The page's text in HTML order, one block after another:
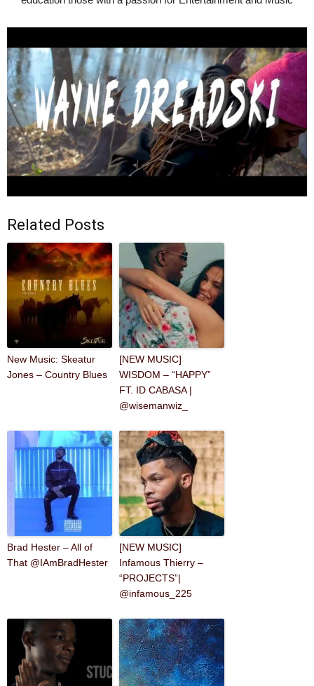
Related Posts
New Music: Skeatur
Jones – Country Blues
[NEW MUSIC]
WISDOM – “HAPPY”
FT. ID CABASA |
@wisemanwiz_
Brad Hester – All of
That @IAmBradHester
[NEW MUSIC]
Infamous Thierry –
“PROJECTS”|
@infamous_225